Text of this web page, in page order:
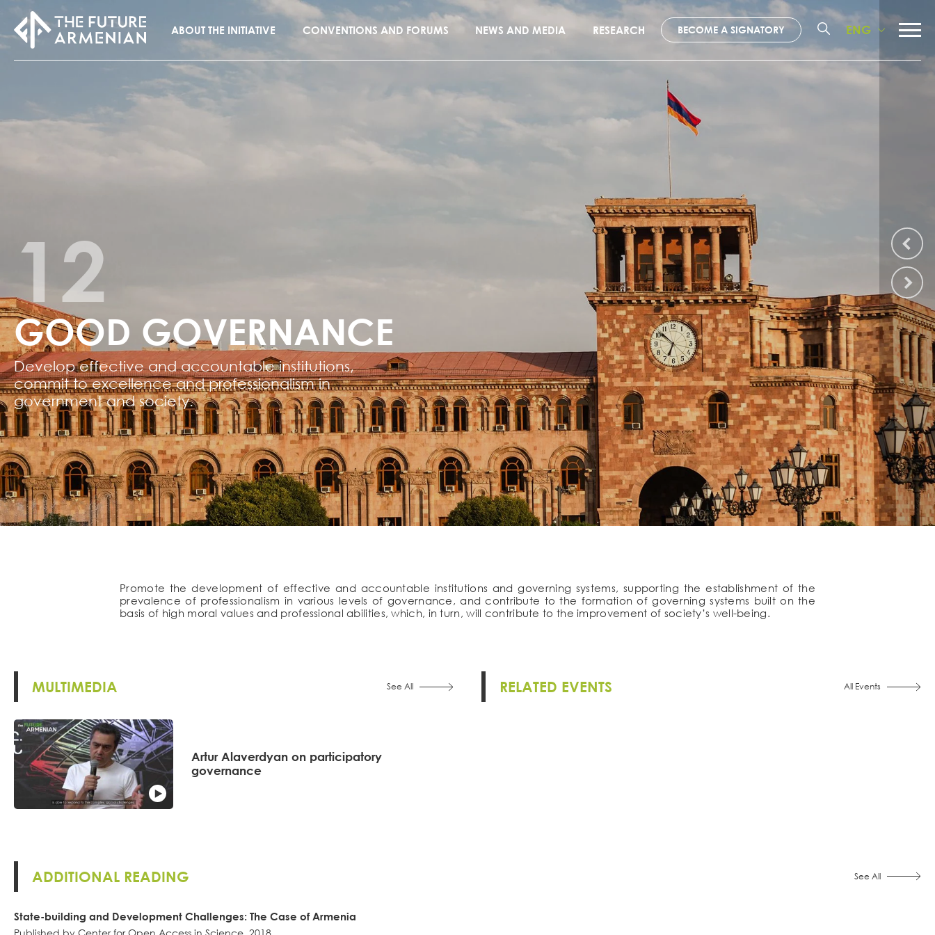
ABOUT THE INITIATIVE CONVENTIONS AND FORUMS NEWS AND MEDIA RESEARCH BECOME A SIGNATORY ENG
12
GOOD GOVERNANCE
Develop effective and accountable institutions,
commit to excellence and professionalism in
government and society.
Promote the development of effective and accountable institutions and governing systems, supporting the establishment of the
prevalence of professionalism in various levels of governance, and contribute to the formation of governing systems built on the
basis of high moral values and professional abilities, which, in turn, will contribute to the improvement of society’s well-being.
MULTIMEDIA See All
Artur Alaverdyan on participatory
governance
RELATED EVENTS All Events
ADDITIONAL READING See All
State-building and Development Challenges: The Case of Armenia
Published by Center for Open Access in Science, 2018